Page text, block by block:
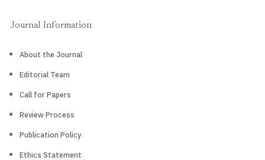
Journal Information
About the Journal
Editorial Team
Call for Papers
Review Process
Publication Policy
Ethics Statement